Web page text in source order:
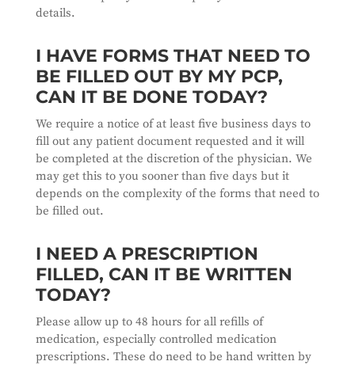
details.
I HAVE FORMS THAT NEED TO
BE FILLED OUT BY MY PCP,
CAN IT BE DONE TODAY?
We require a notice of at least five business days to
fill out any patient document requested and it will
be completed at the discretion of the physician. We
may get this to you sooner than five days but it
depends on the complexity of the forms that need to
be filled out.
I NEED A PRESCRIPTION
FILLED, CAN IT BE WRITTEN
TODAY?
Please allow up to 48 hours for all refills of
medication, especially controlled medication
prescriptions. These do need to be hand written by